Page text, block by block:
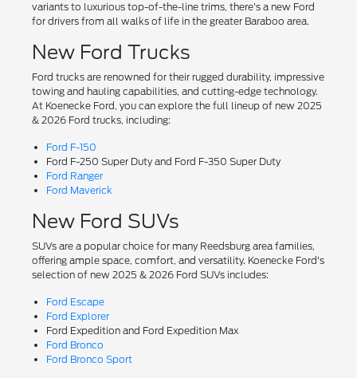
variants to luxurious top-of-the-line trims, there's a new Ford
for drivers from all walks of life in the greater Baraboo area.
New Ford Trucks
Ford trucks are renowned for their rugged durability, impressive
towing and hauling capabilities, and cutting-edge technology.
At Koenecke Ford, you can explore the full lineup of new 2025
& 2026 Ford trucks, including:
Ford F-150
Ford F-250 Super Duty and Ford F-350 Super Duty
Ford Ranger
Ford Maverick
New Ford SUVs
SUVs are a popular choice for many Reedsburg area families,
offering ample space, comfort, and versatility. Koenecke Ford's
selection of new 2025 & 2026 Ford SUVs includes:
Ford Escape
Ford Explorer
Ford Expedition and Ford Expedition Max
Ford Bronco
Ford Bronco Sport